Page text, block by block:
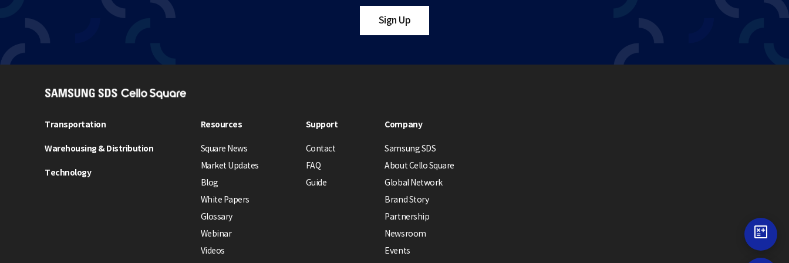
Sign Up
S
M
U
G
Transportation
Warehousing & Distribution
Technology
Resources
Square News
Market Updates
Blog
White Papers
Glossary
Webinar
Videos
Support
Contact
FAQ
Guide
Company
Samsung SDS
About Cello Square
Global Network
Brand Story
Partnership
Newsroom
Events